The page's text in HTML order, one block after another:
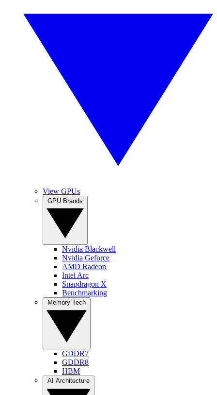
View GPUs
Nvidia Blackwell
Nvidia Geforce
AMD Radeon
Intel Arc
Snapdragon X
Benchmarking
GDDR7
GDDR8
HBM